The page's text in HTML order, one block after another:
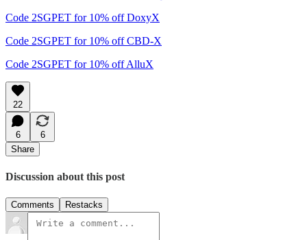
Code 2SGPET for 10% off DoxyX
Code 2SGPET for 10% off CBD-X
Code 2SGPET for 10% off AlluX
22
6
6
Share
Discussion about this post
Comments Restacks